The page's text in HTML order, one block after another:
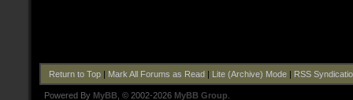
Return to Top| Mark All Forums as Read| Lite (Archive) Mode| RSS
Powered By MyBB , © 2002-2026 MyBB Group